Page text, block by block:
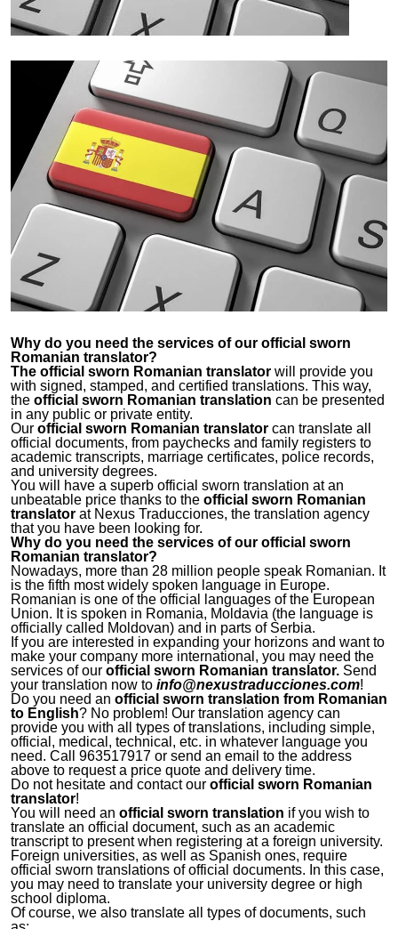
Why do you need the services of our official sworn
Romanian translator?
The official sworn Romanian translatorwill provide you
with signed, stamped, and certified translations. This way,
the official sworn Romanian translation can be presented
in any public or private entity.
Our official sworn Romanian translator can translate all
official documents, from paychecks and family registers to
academic transcripts, marriage certificates, police records,
and university degrees.
You will have a superb official sworn translation at an
unbeatable price thanks to the official sworn Romanian
translatorat Nexus Traducciones, the translation agency
that you have been looking for.
Why do you need the services of our official sworn
Romanian translator?
Nowadays, more than 28 million people speak Romanian. It
is the fifth most widely spoken language in Europe.
Romanian is one of the official languages of the European
Union. It is spoken in Romania, Moldavia (the language is
officially called Moldovan) and in parts of Serbia.
If you are interested in expanding your horizons and want to
make your company more international, you may need the
services of our official sworn Romanian translator.Send
your translation now to info@nexustraducciones.com!
Do you need an official sworn translation from Romanian
to English? No problem! Our translation agency can
provide you with all types of translations, including simple,
official, medical, technical, etc. in whatever language you
need. Call 963517917 or send an email to the address
above to request a price quote and delivery time.
Do not hesitate and contact our official sworn Romanian
translator!
You will need an official sworn translation if you wish to
translate an official document, such as an academic
transcript to present when registering at a foreign university.
Foreign universities, as well as Spanish ones, require
official sworn translations of official documents. In this case,
you may need to translate your university degree or high
school diploma.
Of course, we also translate all types of documents, such